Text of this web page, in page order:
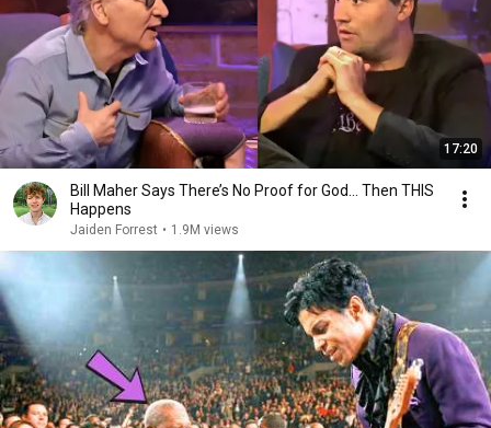
17:20
Bill Maher Says There’s No Proof for God... Then THIS
Happens
Jaiden Forrest • 1.9M views